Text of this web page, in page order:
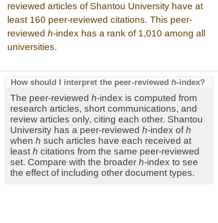
reviewed articles of Shantou University have at
least 160 peer-reviewed citations. This peer-
reviewed h-index has a rank of 1,010 among all
universities.
How should I interpret the peer-reviewed h-index?
The peer-reviewed h-index is computed from
research articles, short communications, and
review articles only, citing each other. Shantou
University has a peer-reviewed h-index ofh
when h such articles have each received at
least h citations from the same peer-reviewed
set. Compare with the broader h-index to see
the effect of including other document types.